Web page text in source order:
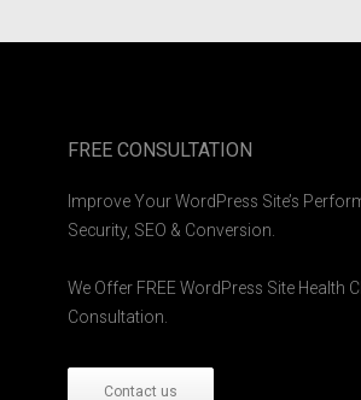
FREE CONSULTATION
Improve Your WordPress Site’s
Security, SEO & Conversion.
We Offer FREE WordPress Site Health
Consultation.
Contact us